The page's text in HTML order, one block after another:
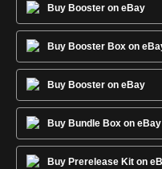
Buy Booster on eBay
Buy Booster Box on
Buy Booster on eBay
Buy Bundle Box on eBay
Buy Prerelease Kit on